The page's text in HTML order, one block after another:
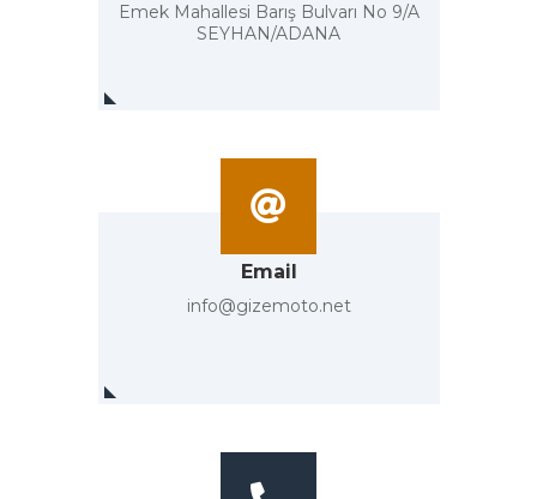
Emek Mahallesi Barış Bulvarı No 9/A
SEYHAN/ADANA
Email
info@gizemoto.net